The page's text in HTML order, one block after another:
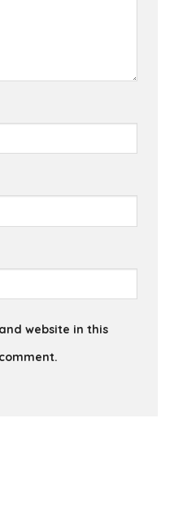
website in this